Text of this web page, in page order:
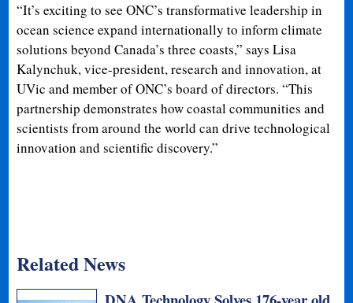
“It’s exciting to see ONC’s transformative leadership in
ocean science expand internationally to inform climate
solutions beyond Canada’s three coasts,” says Lisa
Kalynchuk, vice-president, research and innovation, at
UVic and member of ONC’s board of directors. “This
partnership demonstrates how coastal communities and
scientists from around the world can drive technological
innovation and scientific discovery.”
Related News